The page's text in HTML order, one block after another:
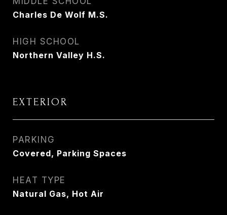
Charles De Wolf M.S.
HIGH SCHOOL
Northern Valley H.S.
EXTERIOR
PARKING
Covered, Parking Spaces
HEAT TYPE
Natural Gas, Hot Air